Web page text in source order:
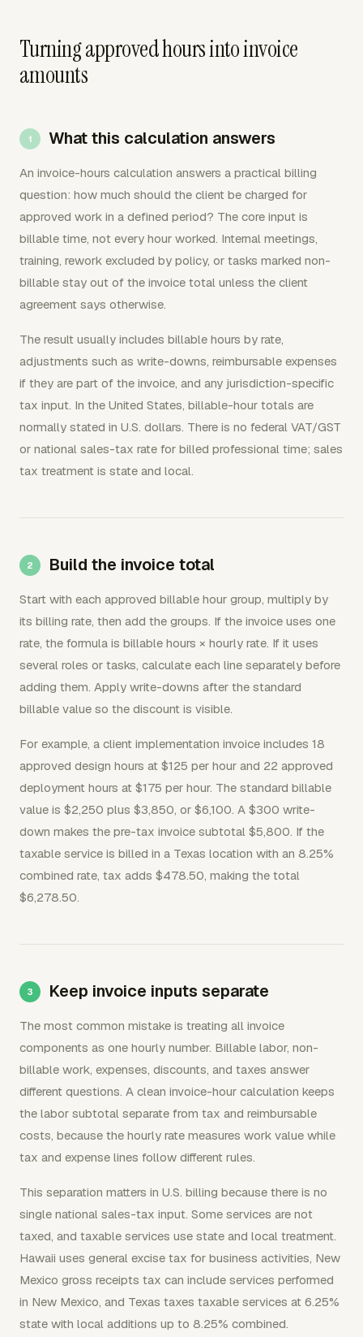
Turning approved hours into invoice
amounts
What this calculation answers
An invoice-hours calculation answers a practical billing
question: how much should the client be charged for
approved work in a defined period? The core input is
billable time, not every hour worked. Internal meetings,
training, rework excluded by policy, or tasks marked non-
billable stay out of the invoice total unless the client
agreement says otherwise.
The result usually includes billable hours by rate,
adjustments such as write-downs, reimbursable expenses
if they are part of the invoice, and any jurisdiction-specific
tax input. In the United States, billable-hour totals are
normally stated in U.S. dollars. There is no federal VAT/GST
or national sales-tax rate for billed professional time; sales
tax treatment is state and local.
Build the invoice total
Start with each approved billable hour group, multiply by
its billing rate, then add the groups. If the invoice uses one
rate, the formula is billable hours × hourly rate. If it uses
several roles or tasks, calculate each line separately before
adding them. Apply write-downs after the standard
billable value so the discount is visible.
For example, a client implementation invoice includes 18
approved design hours at $125 per hour and 22 approved
deployment hours at $175 per hour. The standard billable
value is $2,250 plus $3,850, or $6,100. A $300 write-
down makes the pre-tax invoice subtotal $5,800. If the
taxable service is billed in a Texas location with an 8.25%
combined rate, tax adds $478.50, making the total
$6,278.50.
Keep invoice inputs separate
The most common mistake is treating all invoice
components as one hourly number. Billable labor, non-
billable work, expenses, discounts, and taxes answer
different questions. A clean invoice-hour calculation keeps
the labor subtotal separate from tax and reimbursable
costs, because the hourly rate measures work value while
tax and expense lines follow different rules.
This separation matters in U.S. billing because there is no
single national sales-tax input. Some services are not
taxed, and taxable services use state and local treatment.
Hawaii uses general excise tax for business activities, New
Mexico gross receipts tax can include services performed
in New Mexico, and Texas taxes taxable services at 6.25%
state with local additions up to 8.25% combined.